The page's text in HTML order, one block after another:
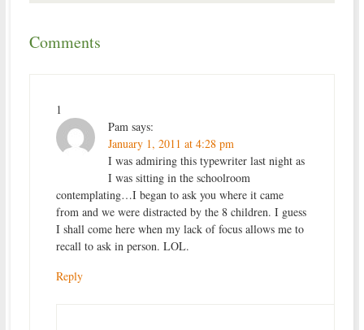
Comments
1
Pam says:
January 1, 2011 at 4:28 pm
I was admiring this typewriter last night as
I was sitting in the schoolroom
contemplating…I began to ask you where it came
from and we were distracted by the 8 children. I guess
I shall come here when my lack of focus allows me to
recall to ask in person. LOL.
Reply